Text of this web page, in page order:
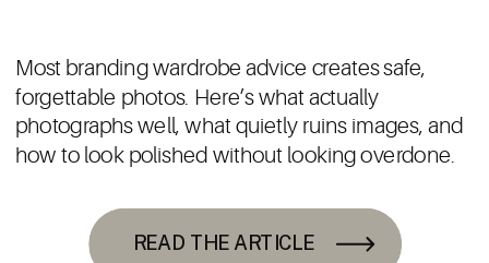
READ THE ARTICLE
Most branding wardrobe advice creates safe,
forgettable photos. Here’s what actually
photographs well, what quietly ruins images, and
how to look polished without looking overdone.